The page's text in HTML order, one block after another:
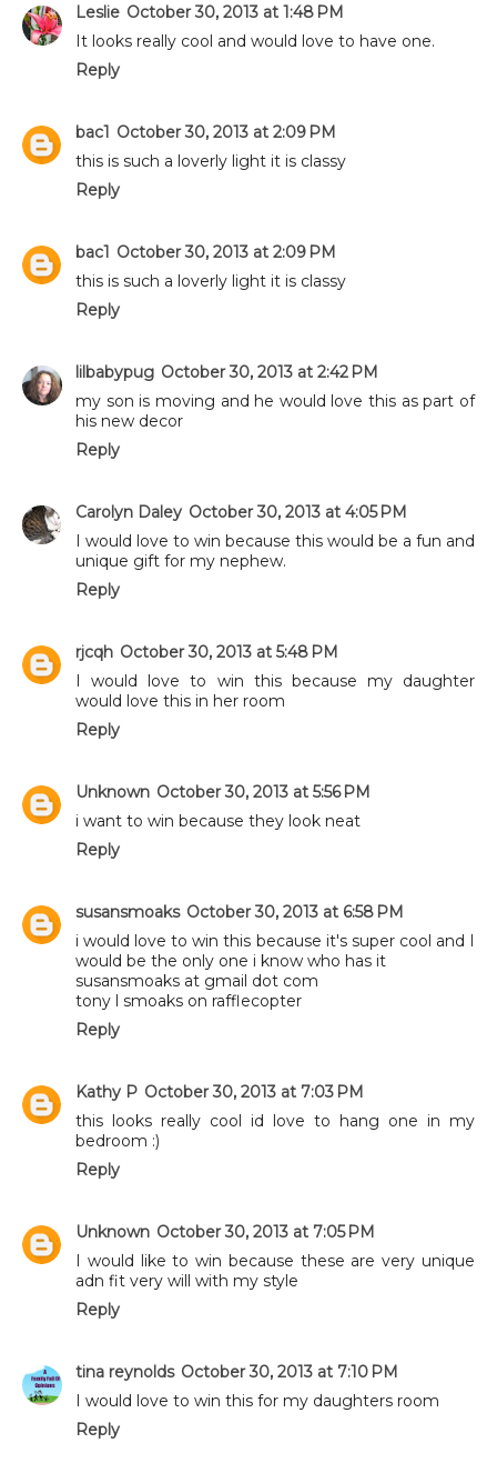
Leslie October 30, 2013 at 1:48 PM
It looks really cool and would love to have one.
Reply
bac1 October 30, 2013 at 2:09 PM
this is such a loverly light it is classy
Reply
bac1 October 30, 2013 at 2:09 PM
this is such a loverly light it is classy
Reply
lilbabypug October 30, 2013 at 2:42 PM
my son is moving and he would love this as part of
his new decor
Reply
Carolyn Daley October 30, 2013 at 4:05 PM
I would love to win because this would be a fun and
unique gift for my nephew.
Reply
rjcqh October 30, 2013 at 5:48 PM
I would love to win this because my daughter
would love this in her room
Reply
Unknown October 30, 2013 at 5:56 PM
i want to win because they look neat
Reply
susansmoaks October 30, 2013 at 6:58 PM
i would love to win this because it's super cool and I
would be the only one i know who has it
susansmoaks at gmail dot com
tony l smoaks on rafflecopter
Reply
Kathy P October 30, 2013 at 7:03 PM
this looks really cool id love to hang one in my
bedroom :)
Reply
Unknown October 30, 2013 at 7:05 PM
I would like to win because these are very unique
adn fit very will with my style
Reply
tina reynolds October 30, 2013 at 7:10 PM
I would love to win this for my daughters room
Reply